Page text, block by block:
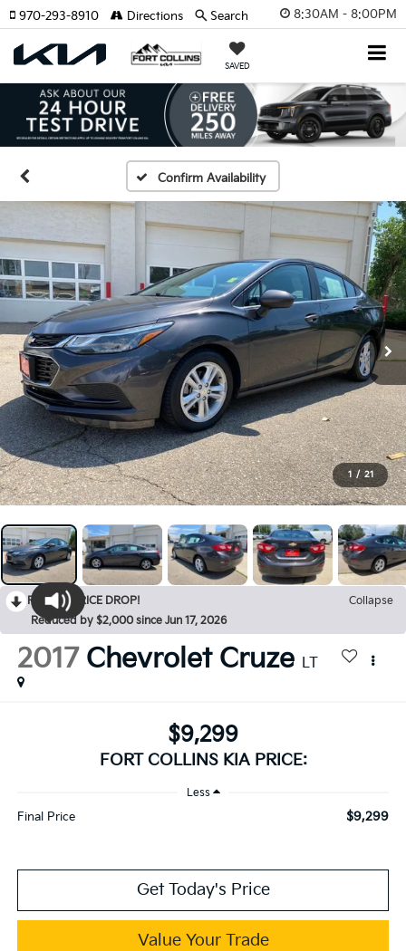
8:30AM - 8:00PM
SAVED
970-293-8910 Directions Search
Confirm Availability
1 / 21
RECENT PRICE DROP!
Collapse
Reduced by $2,000 since Jun 17, 2026
2017 Chevrolet Cruze LT
$9,299
FORT COLLINS KIA PRICE:
Less
Final Price $9,299
Get Today's Price
Value Your Trade